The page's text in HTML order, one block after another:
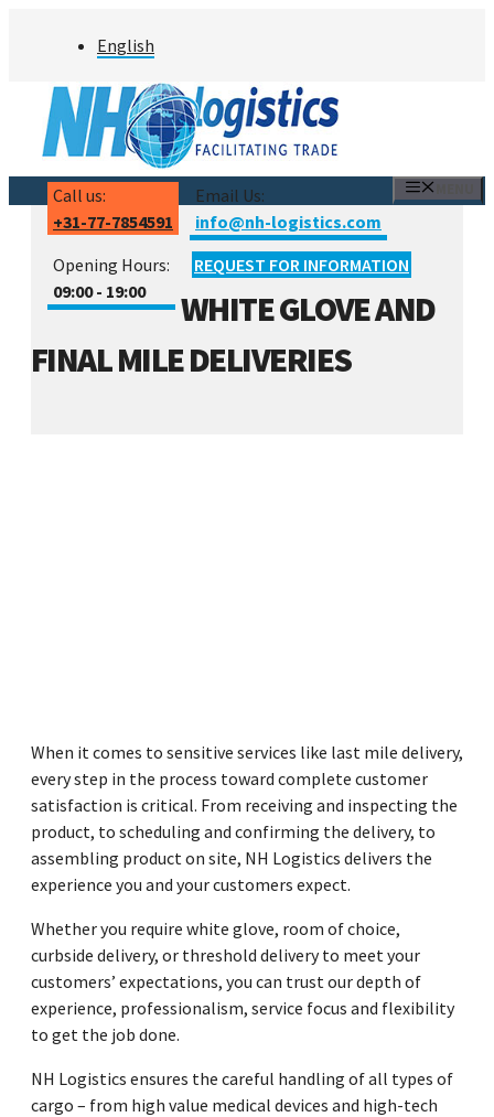
English
Call us:
+31-77-7854591
Email Us:
info@nh-logistics.com
Opening Hours:
09:00 - 19:00
REQUEST FOR INFORMATION
WHITE GLOVE AND
FINAL MILE DELIVERIES
When it comes to sensitive services like last mile delivery,
every step in the process toward complete customer
satisfaction is critical. From receiving and inspecting the
product, to scheduling and confirming the delivery, to
assembling product on site, NH Logistics delivers the
experience you and your customers expect.
Whether you require white glove, room of choice,
curbside delivery, or threshold delivery to meet your
customers’ expectations, you can trust our depth of
experience, professionalism, service focus and flexibility
to get the job done.
NH Logistics ensures the careful handling of all types of
cargo – from high value medical devices and high-tech